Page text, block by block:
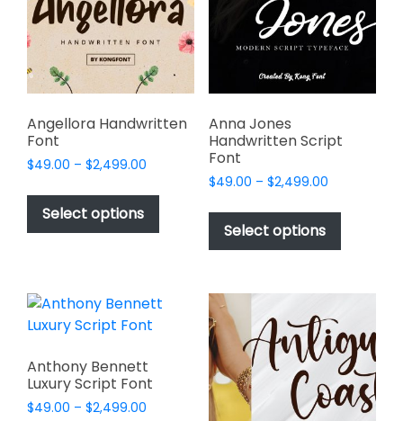
be
chosen
on
the
product
page
be
chosen
on
product
Angellora Handwritten
Font
$49.00 – $2,499.00
$49.00
$2,499.00
Select options
This
product
has
multiple
The
options
chosen
Anna Jones
Handwritten Script
Font
$49.00 – $2,499.00Price
$49.00
$2,499.00
Select options
This
has
variants.
options
may
be
chosen
Anthony Bennett
Luxury Script Font
$49.00 – $2,499.00